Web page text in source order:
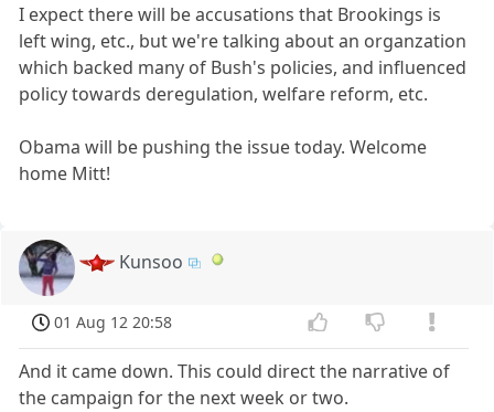
I expect there will be accusations that Brookings is
left wing, etc., but we're talking about an organzation
which backed many of Bush's policies, and influenced
policy towards deregulation, welfare reform, etc.
Obama will be pushing the issue today. Welcome
home Mitt!
Kunsoo
01 Aug 12 20:58
And it came down. This could direct the narrative of
the campaign for the next week or two.